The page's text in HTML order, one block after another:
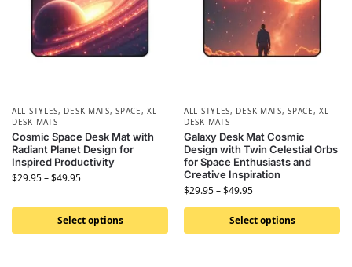
ALL STYLES, DESK MATS,SPACE,XL
DESK MATS
Cosmic Space Desk Mat with
Radiant Planet Design for
Inspired Productivity
$29.95–$49.95
Select options
ALL STYLES, DESK MATS,SPACE,XL
DESK MATS
Galaxy Desk Mat Cosmic
Design with Twin Celestial Orbs
for Space Enthusiasts and
Creative Inspiration
$29.95–$49.95
Select options